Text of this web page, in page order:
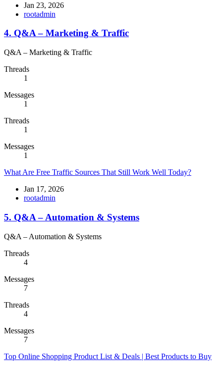
Jan 23, 2026
rootadmin
4. Q&A – Marketing & Traffic
Q&A – Marketing & Traffic
Threads
1
Messages
1
Threads
1
Messages
1
What Are Free Traffic Sources That Still Work Well Today?
Jan 17, 2026
rootadmin
5. Q&A – Automation & Systems
Q&A – Automation & Systems
Threads
4
Messages
7
Threads
4
Messages
7
Top Online Shopping Product List & Deals | Best Products to Buy